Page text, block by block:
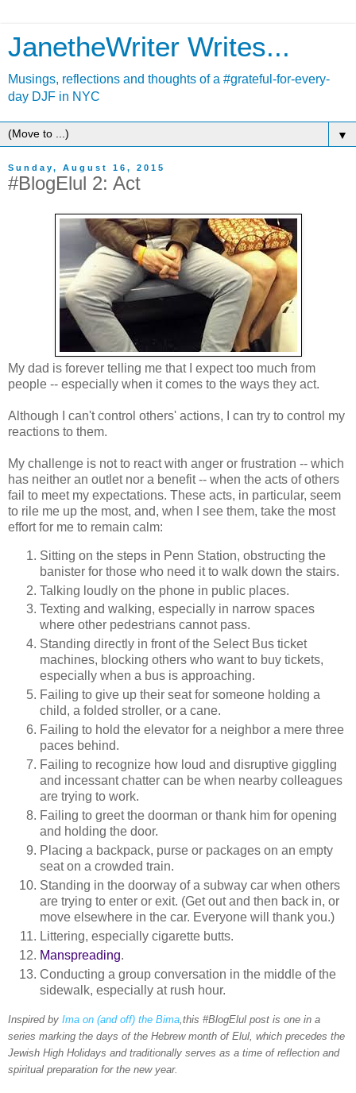
JanetheWriter Writes...
Musings, reflections and thoughts of a #grateful-for-every-
day DJF in NYC
▼
Sunday, August 16, 2015
#BlogElul 2: Act
My dad is forever telling me that I expect too much from
people -- especially when it comes to the ways they act.
Although I can't control others' actions, I can try to control my
reactions to them.
My challenge is not to react with anger or frustration -- which
has neither an outlet nor a benefit -- when the acts of others
fail to meet my expectations. These acts, in particular, seem
to rile me up the most, and, when I see them, take the most
effort for me to remain calm:
Sitting on the steps in Penn Station, obstructing the
banister for those who need it to walk down the stairs.
Talking loudly on the phone in public places.
Texting and walking, especially in narrow spaces
where other pedestrians cannot pass.
Standing directly in front of the Select Bus ticket
machines, blocking others who want to buy tickets,
especially when a bus is approaching.
Failing to give up their seat for someone holding a
child, a folded stroller, or a cane.
Failing to hold the elevator for a neighbor a mere three
paces behind.
Failing to recognize how loud and disruptive giggling
and incessant chatter can be when nearby colleagues
are trying to work.
Failing to greet the doorman or thank him for opening
and holding the door.
Placing a backpack, purse or packages on an empty
seat on a crowded train.
Standing in the doorway of a subway car when others
are trying to enter or exit. (Get out and then back in, or
move elsewhere in the car. Everyone will thank you.)
Littering, especially cigarette butts.
Manspreading.
Conducting a group conversation in the middle of the
sidewalk, especially at rush hour.
Inspired by Ima on (and off) the Bima ,this #BlogElul post is one in a
series marking the days of the Hebrew month of Elul, which precedes the
Jewish High Holidays and traditionally serves as a time of reflection and
spiritual preparation for the new year.